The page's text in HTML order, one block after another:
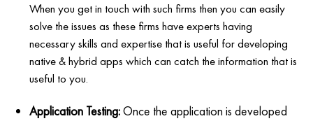
When you get in touch with such firms then you can easily
solve the issues as these firms have experts having
necessary skills and expertise that is useful for developing
native & hybrid apps which can catch the information that is
useful to you.
Application Testing:Once the application is developed